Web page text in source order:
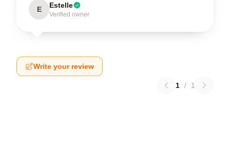
E Estelle
Verified owner
Write your review
1 / 1